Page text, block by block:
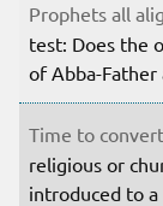
Prophets all
test: Does the
of Abba-
Time to
religious or
introduced to a